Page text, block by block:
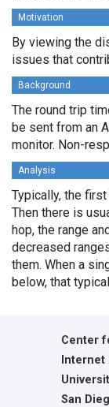
Motivation
By viewing the
issues that
Background
The round trip
be sent from an
monitor. Non-
Analysis
Typically, the
Then there is
hop, the range
decreased
them. When a
below, that
Center
Internet
San